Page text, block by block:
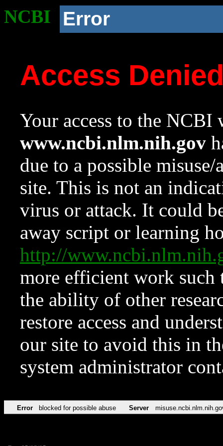
NCBI Error
Access
Your access to the NCBI
www.ncbi.nlm.nih.gov
due to a possible
site. This is not an
virus or attack. It could
away script or learning
http://
more efficient work such
the ability of other
restore access and
our site to avoid this in
system administrator
Error blocked for possible abuse Server